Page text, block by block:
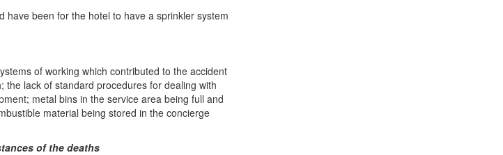
have been for the hotel to have a sprinkler system
of working which contributed to the accident
the lack of standard procedures for dealing with
metal bins in the service area being full and
material being stored in the concierge
of the deaths